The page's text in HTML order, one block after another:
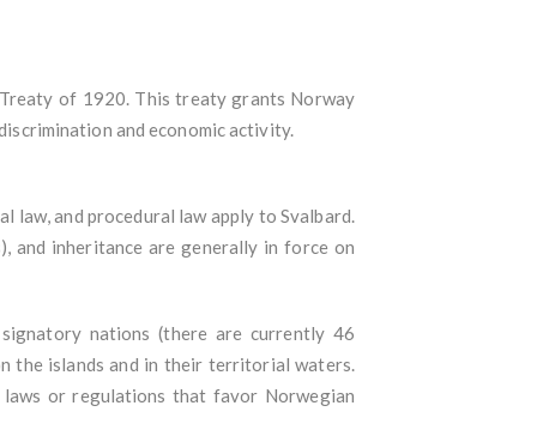
of 1920. This treaty grants Norway
and economic activity.
and procedural law apply to Svalbard.
and inheritance are generally in force on
nations (there are currently 46
the islands and in their territorial waters.
laws or regulations that favor Norwegian